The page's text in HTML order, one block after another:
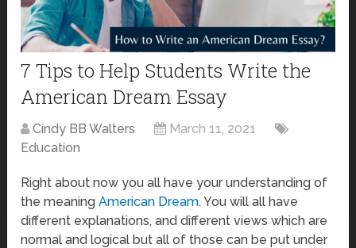
7 Tips to Help Students Write the
American Dream Essay
Cindy BB Walters
March 11, 2021
Education
Right about now you all have your understanding of
the meaningAmerican Dream. You will all have
different explanations, and different views which are
normal and logical but all of those can be put under